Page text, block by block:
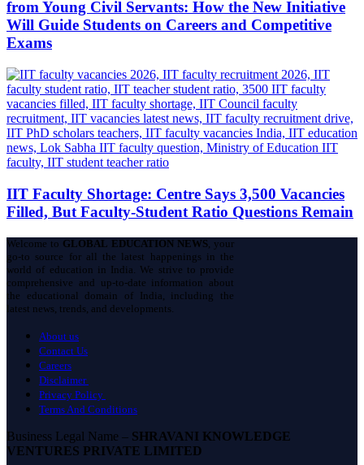
from Young Civil Servants: How the New Initiative
Will Guide Students on Careers and Competitive
Exams
IIT Faculty Shortage: Centre Says 3,500 Vacancies
Filled, But Faculty-Student Ratio Questions Remain
Welcome to GLOBAL EDUCATION NEWS, your
go-to source for all the latest happenings in the
world of education in India. We strive to provide
comprehensive and up-to-date information about
the educational domain of India, including the
latest news, trends, and developments.
About us
Contact Us
Careers
Disclaimer
Privacy Policy
Terms And Conditions
Business Legal Name – SHRAVANI KNOWLEDGE
VENTURES PRIVATE LIMITED